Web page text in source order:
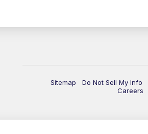
Sitemap Do Not Sell My Info
Careers